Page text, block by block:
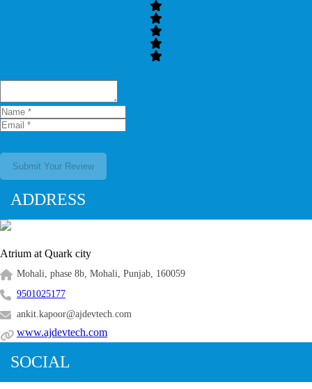
Submit Your Review
ADDRESS
Atrium at Quark city
Mohali, phase 8b, Mohali, Punjab, 160059
9501025177
ankit.kapoor@ajdevtech.com
www.ajdevtech.com
SOCIAL